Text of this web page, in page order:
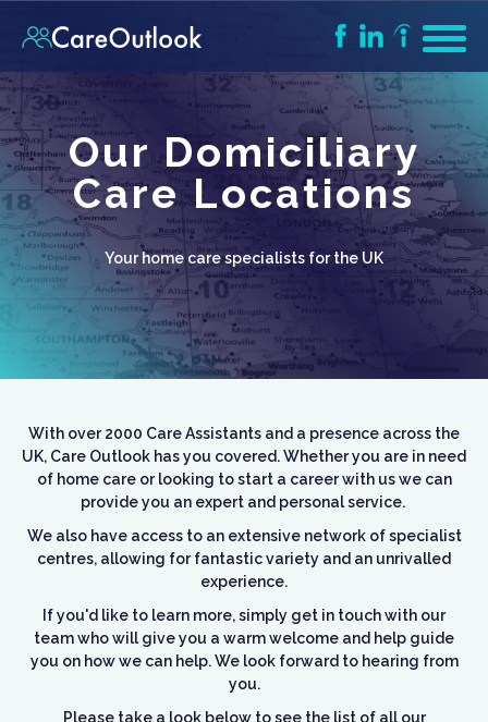
Our Domiciliary
Care Locations
Your home care specialists for the UK
With over 2000 Care Assistants and a presence across the
UK, Care Outlook has you covered. Whether you are in need
of home care or looking to start a career with us we can
provide you an expert and personal service.
We also have access to an extensive network of specialist
centres, allowing for fantastic variety and an unrivalled
experience.
If you'd like to learn more, simply get in touch with our
team who will give you a warm welcome and help guide
you on how we can help. We look forward to hearing from
you.
Please take a look below to see the list of all our